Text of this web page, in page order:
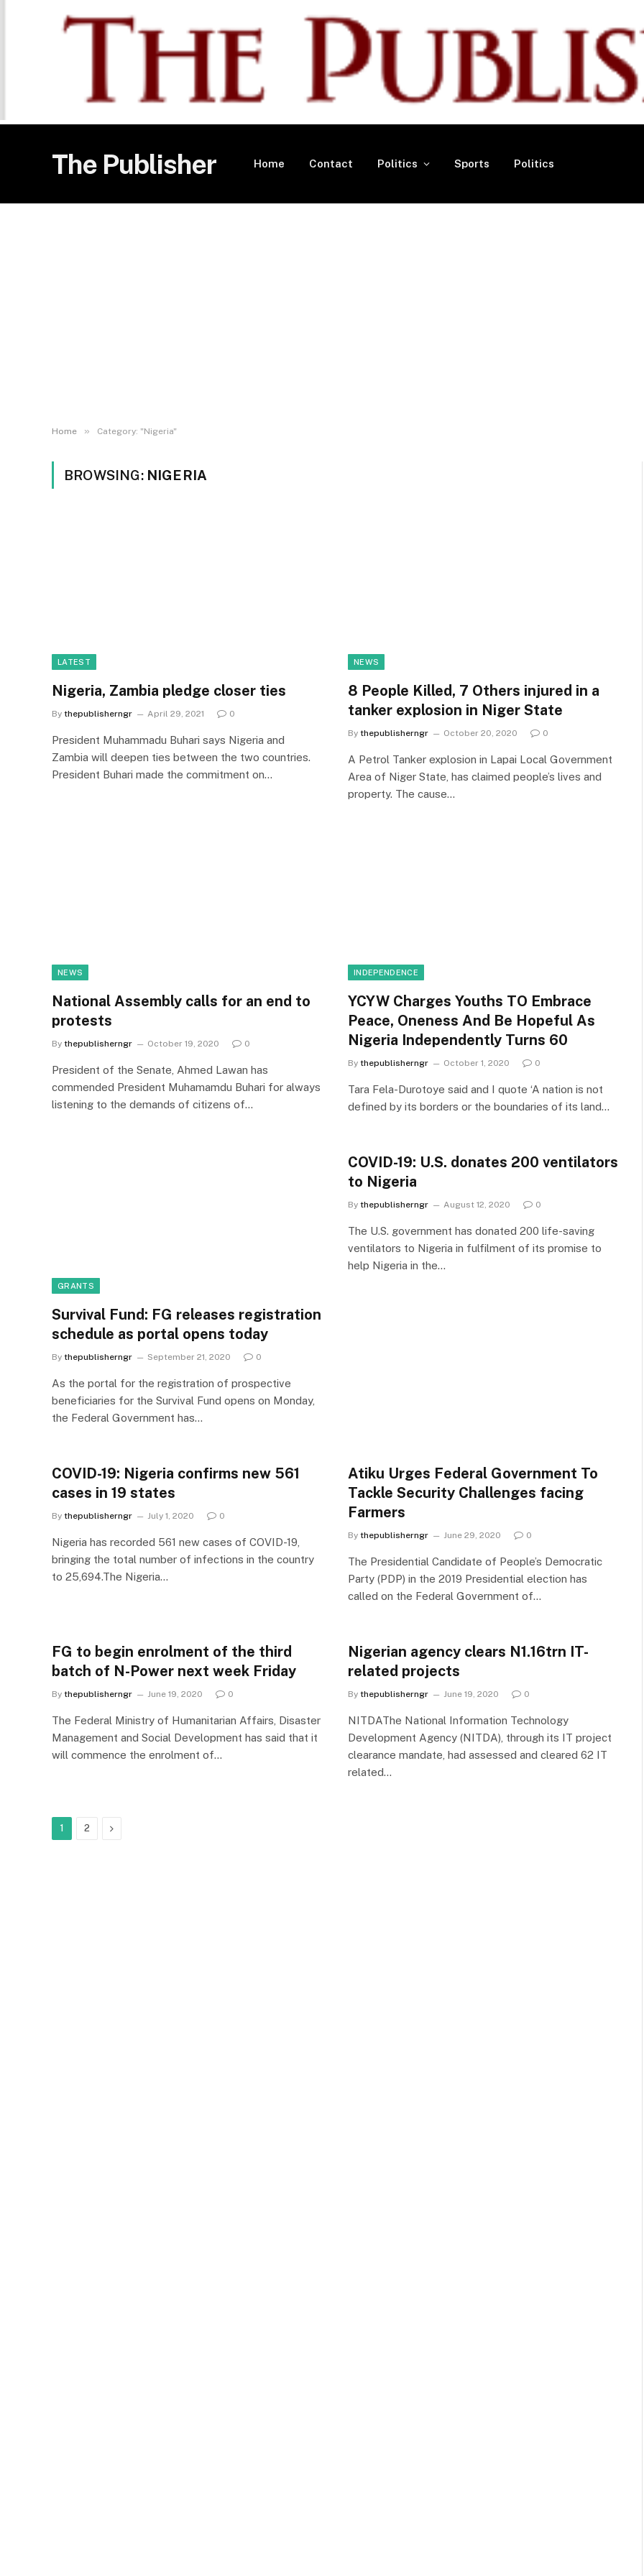
The Publisher Home Contact Politics Sports Politics
Home » Category: "Nigeria"
BROWSING: NIGERIA
LATEST
Nigeria, Zambia pledge closer ties
By thepublisherngr April 29, 2021 0
President Muhammadu Buhari says Nigeria and
Zambia will deepen ties between the two countries.
President Buhari made the commitment on…
NEWS
8 People Killed, 7 Others injured in a
tanker explosion in Niger State
By thepublisherngr October 20, 2020 0
A Petrol Tanker explosion in Lapai Local Government
Area of Niger State, has claimed people’s lives and
property. The cause…
NEWS
National Assembly calls for an end to
protests
By thepublisherngr October 19, 2020 0
President of the Senate, Ahmed Lawan has
commended President Muhamamdu Buhari for always
listening to the demands of citizens of…
INDEPENDENCE
YCYW Charges Youths TO Embrace
Peace, Oneness And Be Hopeful As
Nigeria Independently Turns 60
By thepublisherngr October 1, 2020 0
Tara Fela-Durotoye said and I quote ‘A nation is not
defined by its borders or the boundaries of its land…
GRANTS
Survival Fund: FG releases registration
schedule as portal opens today
By thepublisherngr September 21, 2020 0
As the portal for the registration of prospective
beneficiaries for the Survival Fund opens on Monday,
the Federal Government has…
COVID-19: U.S. donates 200 ventilators
to Nigeria
By thepublisherngr August 12, 2020 0
The U.S. government has donated 200 life-saving
ventilators to Nigeria in fulfilment of its promise to
help Nigeria in the…
COVID-19: Nigeria confirms new 561
cases in 19 states
By thepublisherngr July 1, 2020 0
Nigeria has recorded 561 new cases of COVID-19,
bringing the total number of infections in the country
to 25,694.The Nigeria…
Atiku Urges Federal Government To
Tackle Security Challenges facing
Farmers
By thepublisherngr June 29, 2020 0
The Presidential Candidate of People’s Democratic
Party (PDP) in the 2019 Presidential election has
called on the Federal Government of…
FG to begin enrolment of the third
batch of N-Power next week Friday
By thepublisherngr June 19, 2020 0
The Federal Ministry of Humanitarian Affairs, Disaster
Management and Social Development has said that it
will commence the enrolment of…
Nigerian agency clears N1.16trn IT-
related projects
By thepublisherngr June 19, 2020 0
NITDAThe National Information Technology
Development Agency (NITDA), through its IT project
clearance mandate, had assessed and cleared 62 IT
related…
1 2 Next